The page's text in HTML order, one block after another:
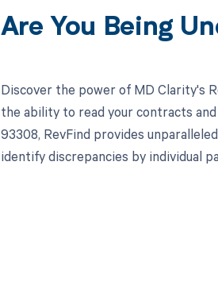
Are You Being
Discover the power of MD Clarity's
the ability to read your contracts
93308, RevFind provides
identify discrepancies by individual